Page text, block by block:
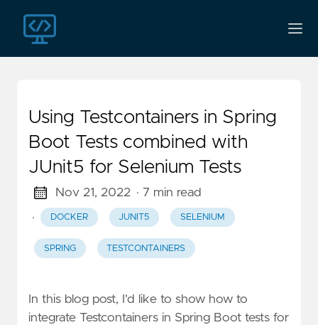
Using Testcontainers in Spring
Boot Tests combined with
JUnit5 for Selenium Tests
Nov 21, 2022 · 7 min read
·
DOCKER JUNIT5 SELENIUM
SPRING TESTCONTAINERS
In this blog post, I'd like to show how to
integrate Testcontainers in Spring Boot tests for